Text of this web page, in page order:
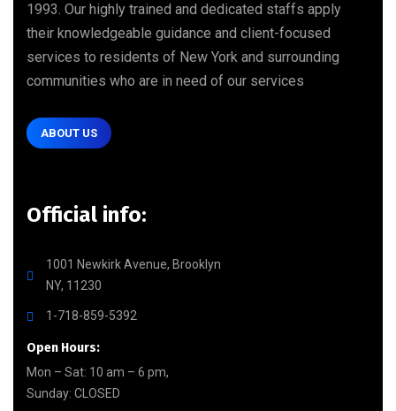
1993. Our highly trained and dedicated staffs apply
their knowledgeable guidance and client-focused
services to residents of New York and surrounding
communities who are in need of our services
ABOUT US
Official info:
1001 Newkirk Avenue, Brooklyn
NY, 11230
1-718-859-5392
Open Hours:
Mon – Sat: 10 am – 6 pm,
Sunday: CLOSED